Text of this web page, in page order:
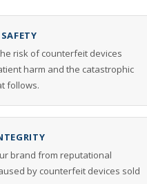
risk of counterfeit devices
harm and the catastrophic
follows.
brand from reputational
by counterfeit devices sold